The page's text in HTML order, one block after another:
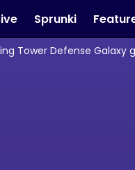
Sprunki
Tower Defense